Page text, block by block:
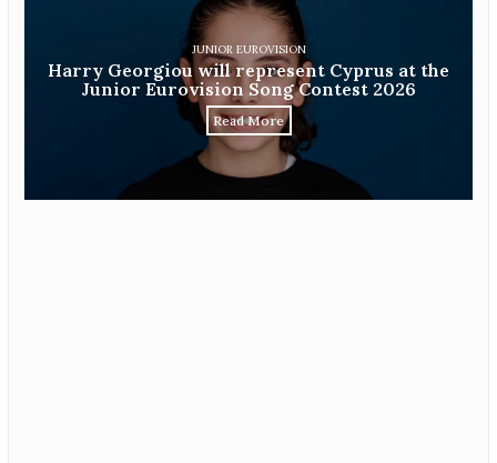
JUNIOR EUROVISION
Harry Georgiou will represent Cyprus at the
Junior Eurovision Song Contest 2026
Read More